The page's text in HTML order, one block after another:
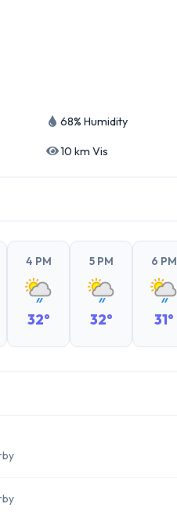
68% Humidity
10 km Vis
4 PM
32°
5 PM
32°
6 PM
31°